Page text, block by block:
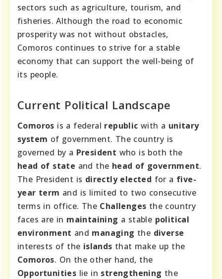
sectors such as agriculture, tourism, and
fisheries. Although the road to economic
prosperity was not without obstacles,
Comoros continues to strive for a stable
economy that can support the well-being of
its people.
Current Political Landscape
Comoros is a federal republic with a unitary
system of government. The country is
governed by a President who is both the
head of state and the head of government.
The President is directly elected for a five-
year term and is limited to two consecutive
terms in office. The Challenges the country
faces are in maintaining a stable political
environment and managing the diverse
interests of the islands that make up the
Comoros. On the other hand, the
Opportunities lie in strengthening the